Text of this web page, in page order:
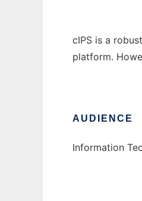
cIPS is a
platform.
AUDIENCE
Information